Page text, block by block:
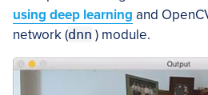
using deep learning and
network (dnn ) module.